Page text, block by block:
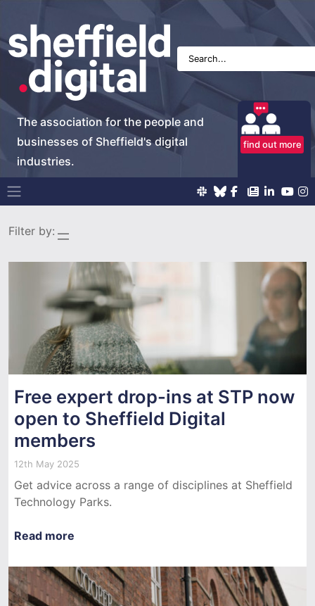
The association for the people and
businesses of Sheffield's digital
industries.
find out more
Main Navigation
Filter by:
Free expert drop-ins at STP now
open to Sheffield Digital
members
12th May 2025
Get advice across a range of disciplines at Sheffield
Technology Parks.
Read more